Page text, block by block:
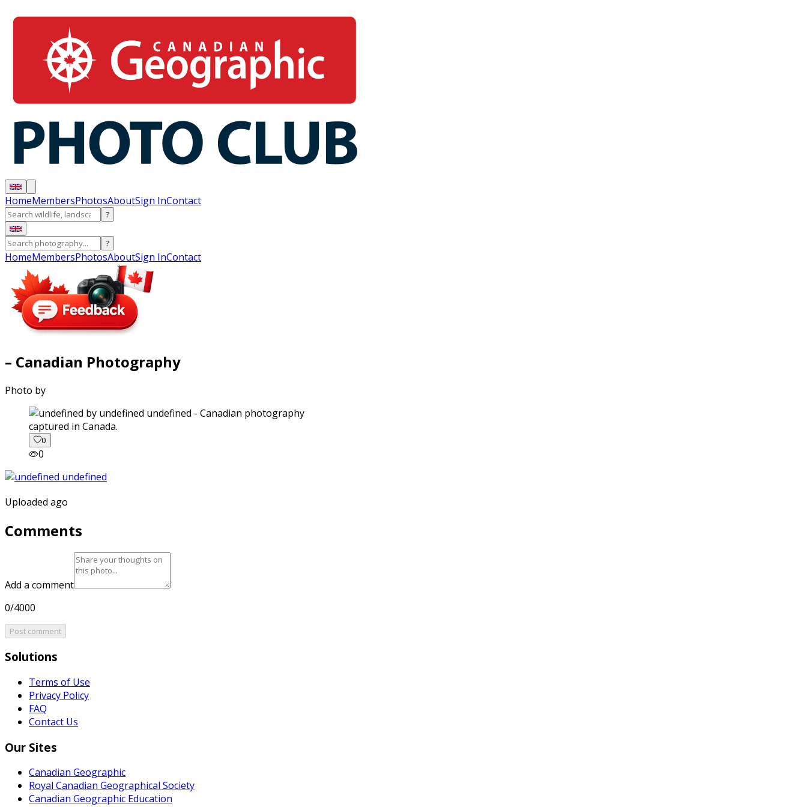
HomeMembersPhotosAboutSign InContact
?
?
HomeMembersPhotosAboutSign InContact
– Canadian Photography
Photo by
captured in Canada.
0
0
Uploaded ago
Comments
Add a comment
0/4000
Post comment
Solutions
Terms of Use
Privacy Policy
FAQ
Contact Us
Our Sites
Canadian Geographic
Royal Canadian Geographical Society
Canadian Geographic Education